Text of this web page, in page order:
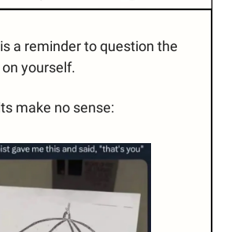
a reminder to question the
yourself.
make no sense: